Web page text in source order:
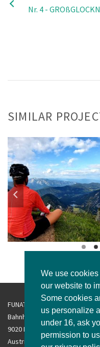
We use
our website to
Some cookies
us personalize
under 16, ask
permission to
Nr. 4 -
SIMILAR
FUNATravel GmbH
Bahnhofsplatz 2/3
9020 Klagenfurt am Wörthersee
Austria